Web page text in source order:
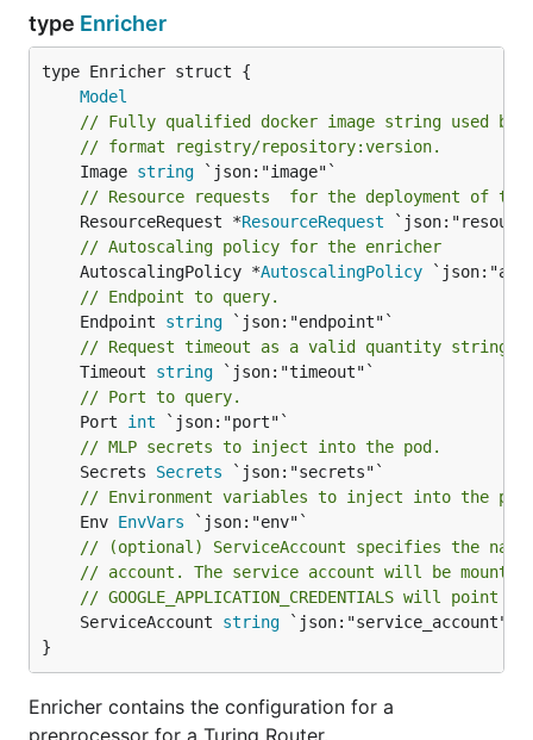
type Enricher
Model
// Fully qualified docker image string used by
// format registry/repository:version.
	Image
string
// Resource requests  for the deployment of
	ResourceRequest *
ResourceRequest
// Autoscaling policy for the enricher
	AutoscalingPolicy *
AutoscalingPolicy
// Endpoint to query.
	Endpoint
string
// Request timeout as a valid quantity string.
	Timeout
string
// Port to query.
	Port
int
// MLP secrets to inject into the pod.
	Secrets
Secrets
// Environment variables to inject into the
	Env
EnvVars
// (optional) ServiceAccount specifies the
// account. The service account will be
// GOOGLE_APPLICATION_CREDENTIALS will
	ServiceAccount
string `json:"service_account"`
}
Enricher contains the configuration for a
preprocessor for a Turing Router.